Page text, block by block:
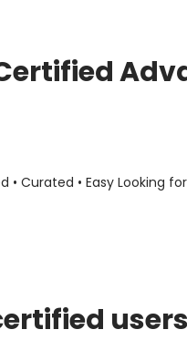
• Curated • Easy Looking